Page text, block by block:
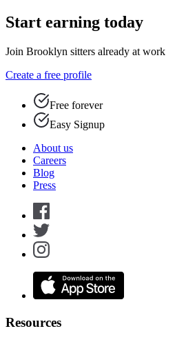
Start earning today
Join Brooklyn sitters already at work
Create a free profile
Free forever
Easy Signup
About us
Careers
Blog
Press
Resources